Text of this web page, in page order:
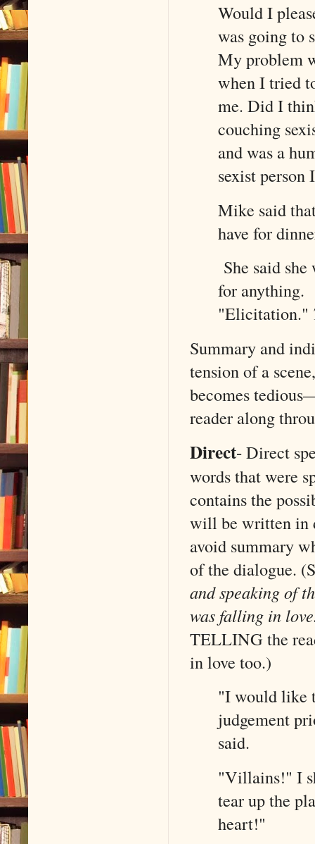
Would I
was going to
My problem
when I tried
me. Did I
couching
and was a
sexist person
Mike said
have for
She said
for anything.
"Elicitation."
Summary and
tension of a
becomes
reader along
Direct-Direct
words that were
contains the
will be written in
avoid summary
of the dialogue.
and speaking of
was falling in
TELLING the
in love too.)
"I would like
judgement
said.
"Villains!" I
tear up the
heart!" -